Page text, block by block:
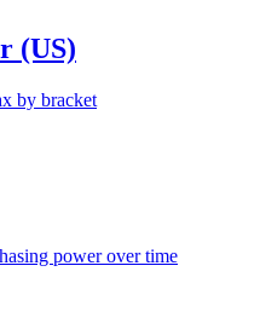
(US)
by bracket
power over time